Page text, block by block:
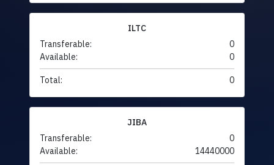
ILTC
Transferable:
0
Available:
0
Total: 0
JIBA
Transferable:
0
Available:
14440000